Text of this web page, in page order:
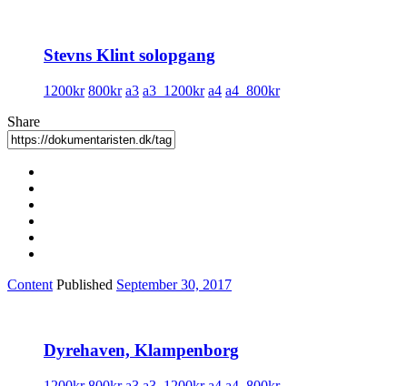
Stevns Klint solopgang
1200kr 800kr a3 a3_1200kr a4 a4_800kr
Share
Content Published September 30, 2017
Dyrehaven, Klampenborg